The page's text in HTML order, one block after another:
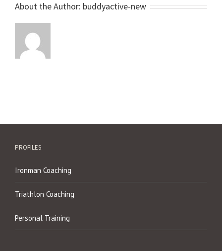
About the Author: buddyactive-new
PROFILES
Ironman Coaching
Triathlon Coaching
Personal Training